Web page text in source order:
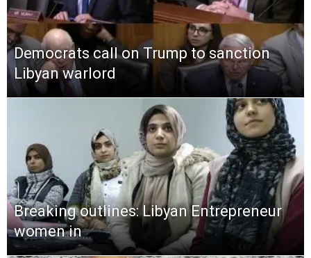
Democrats call on Trump to sanction
Libyan warlord
Breaking outlines: Libyan Entrepreneur
women in